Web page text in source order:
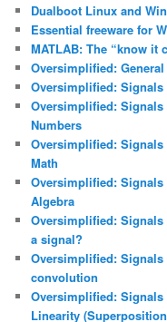
Dualboot Linux and
Essential freeware for
MATLAB: The “know it
Oversimplified:
Oversimplified: Signals
Oversimplified: Signals
Numbers
Oversimplified: Signals
Math
Oversimplified: Signals
Algebra
Oversimplified: Signals
a signal?
Oversimplified: Signals
convolution
Oversimplified: Signals
Linearity